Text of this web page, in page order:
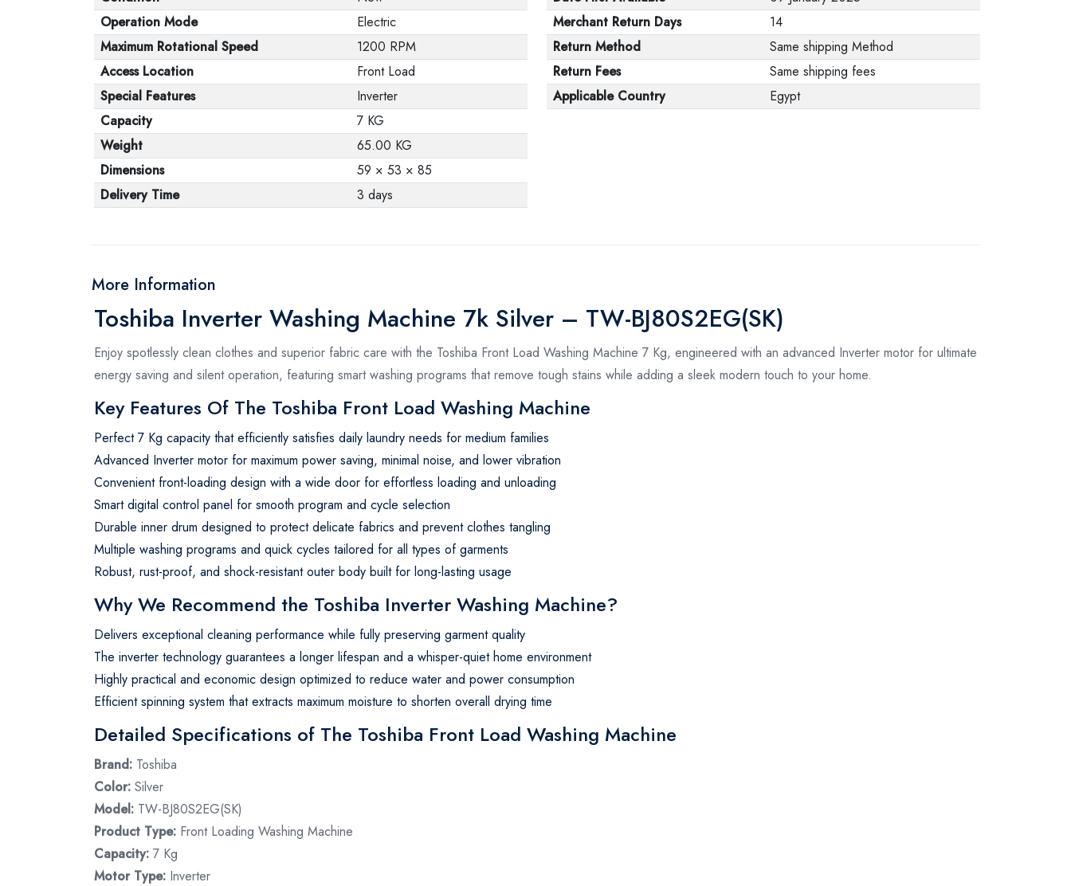
manufacturer stating
that. When returning
the product, make
sure that all
not sealed and in
their original
Operation Mode
Electric
Maximum Rotational Speed
1200 RPM
Access Location
Front Load
Special Features
Inverter
Capacity
7 KG
Weight
65.00 KG
Dimensions
59 × 53 × 85
Delivery Time
3 days
Merchant Return Days
14
Return Method
Same shipping Method
Return Fees
Same shipping fees
Applicable Country
Egypt
More Information
Toshiba Inverter Washing Machine 7k Silver – TW-BJ80S2EG(SK)
Enjoy spotlessly clean clothes and superior fabric care with the Toshiba Front Load Washing Machine 7 Kg, engineered with an advanced Inverter motor for ultimate
energy saving and silent operation, featuring smart washing programs that remove tough stains while adding a sleek modern touch to your home.
Key Features Of The Toshiba Front Load Washing Machine
Perfect 7 Kg capacity that efficiently satisfies daily laundry needs for medium families
Advanced Inverter motor for maximum power saving, minimal noise, and lower vibration
Convenient front-loading design with a wide door for effortless loading and unloading
Smart digital control panel for smooth program and cycle selection
Durable inner drum designed to protect delicate fabrics and prevent clothes tangling
Multiple washing programs and quick cycles tailored for all types of garments
Robust, rust-proof, and shock-resistant outer body built for long-lasting usage
Why We Recommend the Toshiba Inverter Washing Machine?
Delivers exceptional cleaning performance while fully preserving garment quality
The inverter technology guarantees a longer lifespan and a whisper-quiet home environment
Highly practical and economic design optimized to reduce water and power consumption
Efficient spinning system that extracts maximum moisture to shorten overall drying time
Detailed Specifications of The Toshiba Front Load Washing Machine
Brand: Toshiba
Color: Silver
Model: TW-BJ80S2EG(SK)
Product Type: Front Loading Washing Machine
Capacity: 7 Kg
Motor Type: Inverter